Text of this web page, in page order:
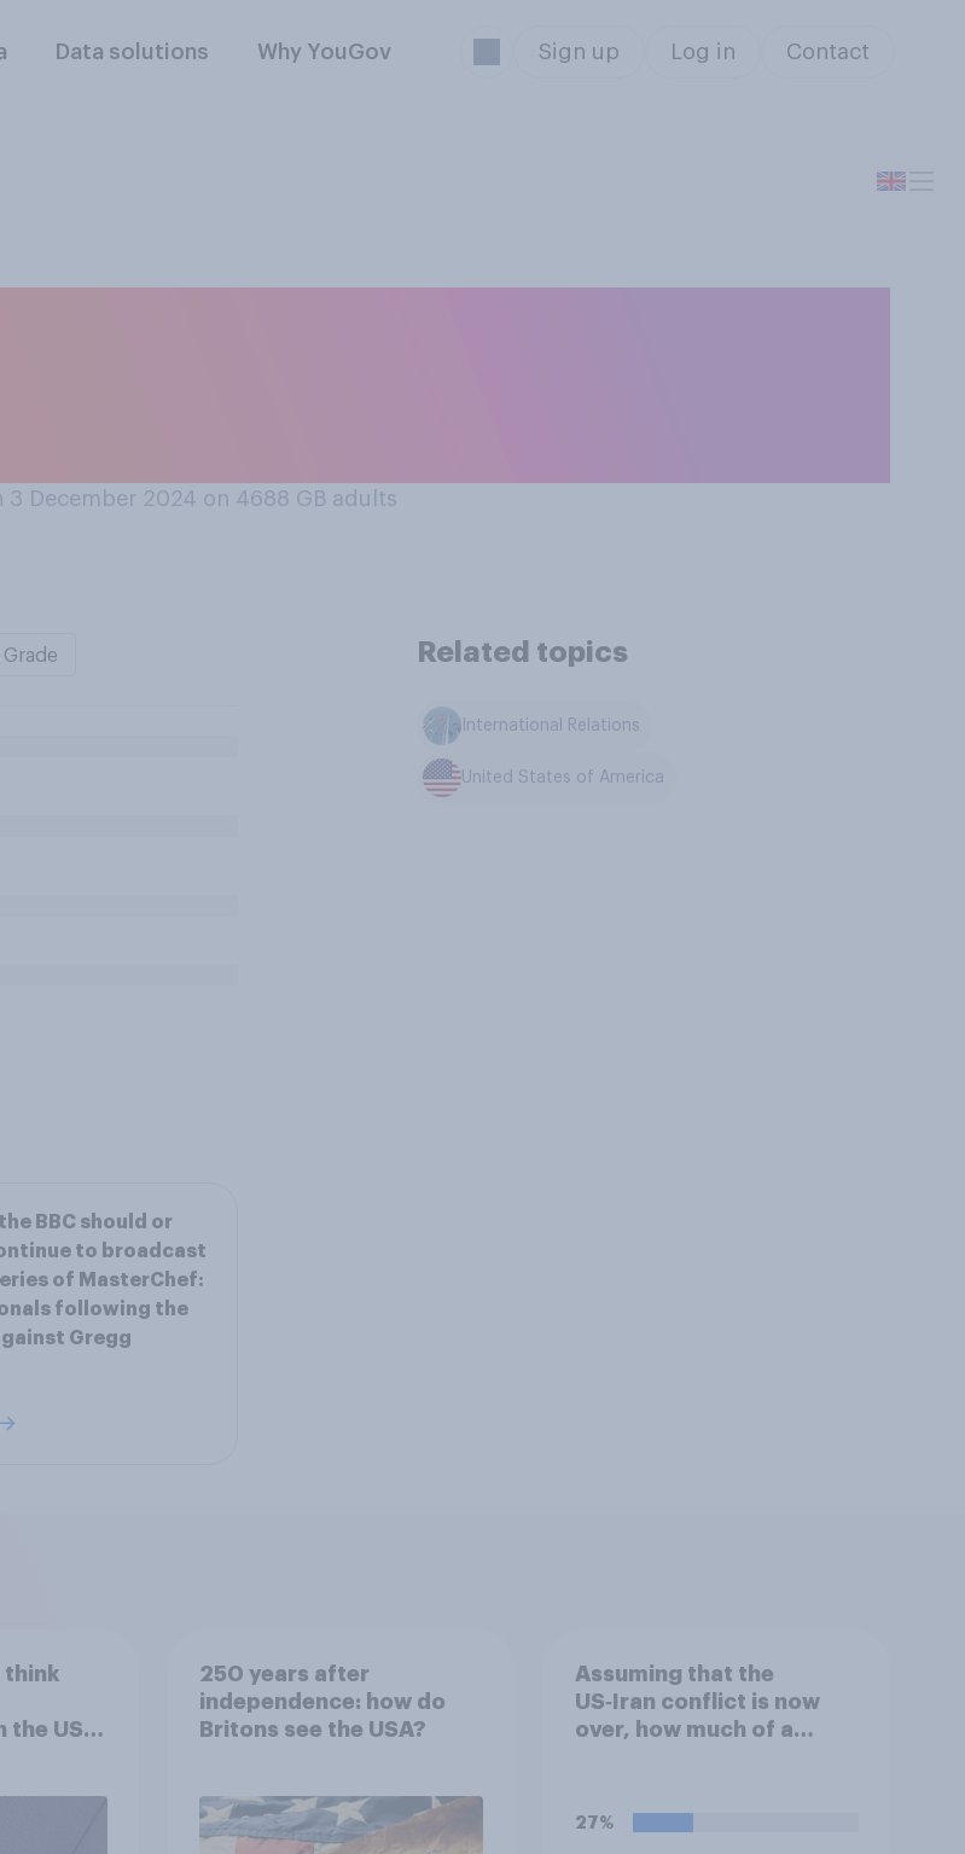
Data solutions Why YouGov Sign up Log in Contact
3 December 2024 on 4688 GB adults
Related topics
International Relations
United States of America
BBC should or
to broadcast
of MasterChef:
following the
Gregg
think
US –
250 years after
independence: how do
Britons see the USA?
Assuming that the
US‑Iran conflict is now
over, how much of a
represents for **Iran**?
27%